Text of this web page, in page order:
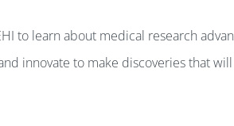
to learn about medical research
innovate to make discoveries that